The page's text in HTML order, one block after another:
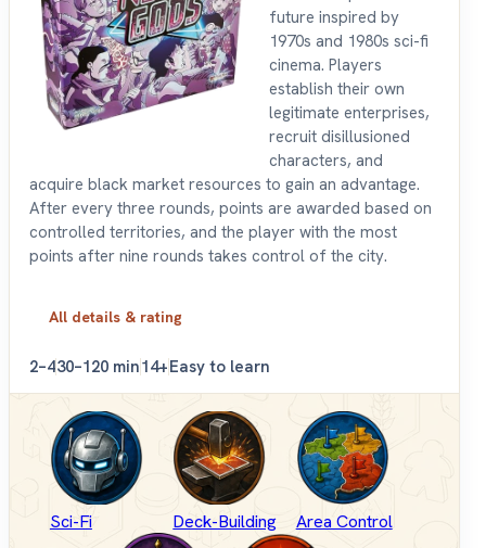
future inspired by
1970s and 1980s sci-fi
cinema. Players
establish their own
legitimate enterprises,
recruit disillusioned
characters, and
acquire black market resources to gain an advantage.
After every three rounds, points are awarded based on
controlled territories, and the player with the most
points after nine rounds takes control of the city.
All details & rating
2–430–120 min14+Easy to learn
Sci-Fi Deck-Building Area Control